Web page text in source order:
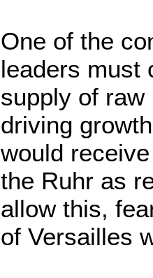
One of the
leaders must
supply of
driving
would
the Ruhr as
allow this,
of Versailles